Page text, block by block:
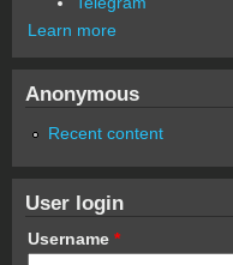
Learn more
Anonymous
Recent content
User login
Username *